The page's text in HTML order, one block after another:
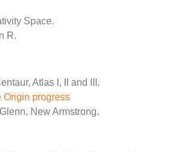
Space.
R.
Atlas I, II and III.
Origin progress
New Armstrong.